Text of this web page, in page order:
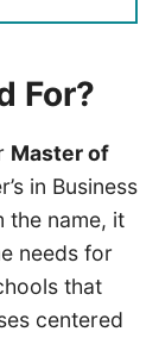
For?
Master of
in Business
the name, it
needs for
that
centered